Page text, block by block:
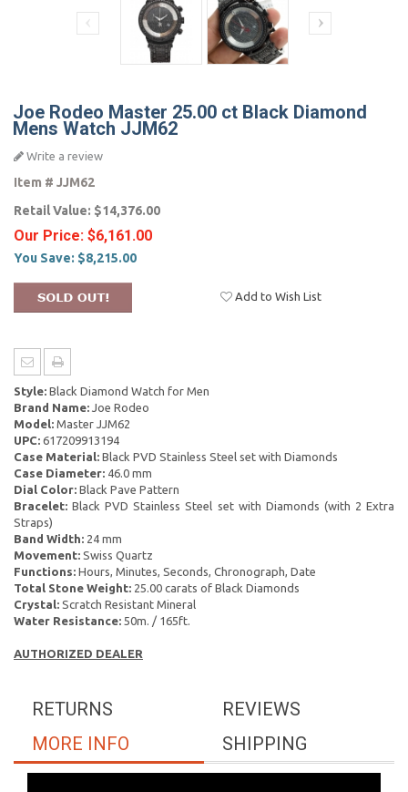
Joe Rodeo Master 25.00 ct Black Diamond
Mens Watch JJM62
Write a review
Item # JJM62
Retail Value: $14,376.00
Our Price: $6,161.00
You Save: $8,215.00
Add to Wish List
Style: Black Diamond Watch for Men
Brand Name: Joe Rodeo
Model: Master JJM62
UPC: 617209913194
Case Material: Black PVD Stainless Steel set with Diamonds
Case Diameter: 46.0 mm
Dial Color: Black Pave Pattern
Bracelet: Black PVD Stainless Steel set with Diamonds (with 2 Extra
Straps)
Band Width: 24 mm
Movement: Swiss Quartz
Functions: Hours, Minutes, Seconds, Chronograph, Date
Total Stone Weight: 25.00 carats of Black Diamonds
Crystal: Scratch Resistant Mineral
Water Resistance: 50m. / 165ft.
AUTHORIZED DEALER
REVIEWS
RETURNS
SHIPPING
MORE INFO